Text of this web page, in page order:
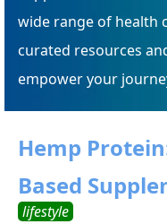
wide range of health
curated resources
empower your
Hemp
Based
lifestyle